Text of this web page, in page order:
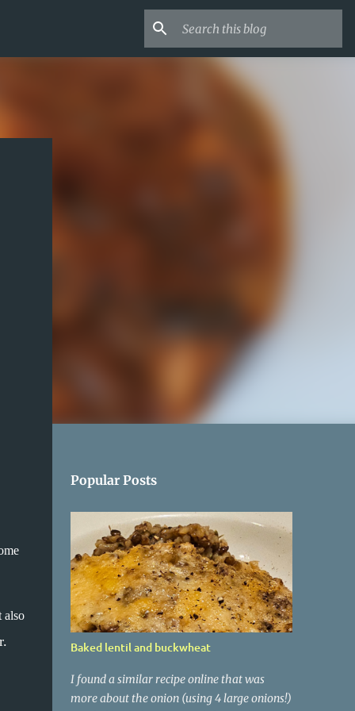
also
Popular Posts
Baked lentil and buckwheat
I found a similar recipe online that was
more about the onion (using 4 large onions!)